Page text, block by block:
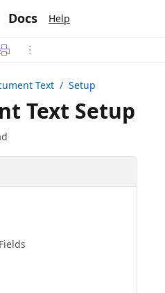
Docs Help
Text / Setup
Text Setup